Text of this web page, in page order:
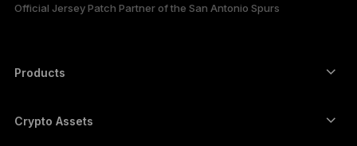
Official Jersey Patch Partner of the San Antonio Spurs
Products
Hardware Wallet
Crypto Assets